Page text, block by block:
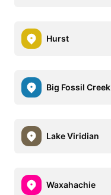
Hurst
Big Fossil Creek
Lake Viridian
Waxahachie